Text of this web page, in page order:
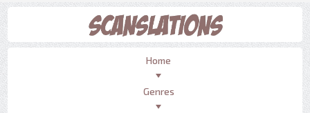
Home
Genres